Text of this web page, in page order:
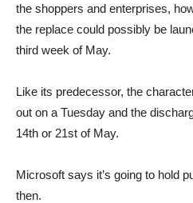
the shoppers and enterprises,
the replace could possibly be
third week of May.
Like its predecessor, the
out on a Tuesday and the
14th or 21st of May.
Microsoft says it’s going to hold
then.